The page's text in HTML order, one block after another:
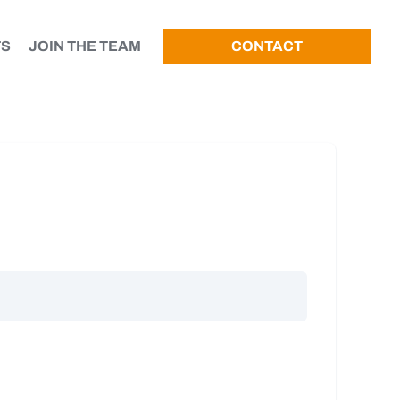
JOIN THE TEAM CONTACT